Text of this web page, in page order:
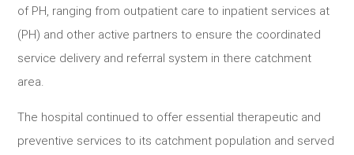
of PH, ranging from outpatient care to inpatient services at
(PH) and other active partners to ensure the coordinated
service delivery and referral system in there catchment
area.
The hospital continued to offer essential therapeutic and
preventive services to its catchment population and served